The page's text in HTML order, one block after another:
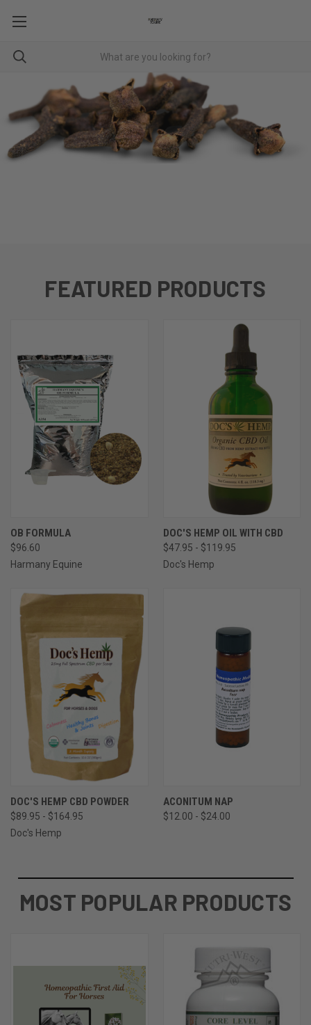
FEATURED PRODUCTS
OB FORMULA
$96.60
Harmany Equine
DOC'S HEMP OIL WITH CBD
$47.95 - $119.95
Doc's Hemp
DOC'S HEMP CBD POWDER
$89.95 - $164.95
Doc's Hemp
ACONITUM NAP
$12.00 - $24.00
MOST POPULAR PRODUCTS